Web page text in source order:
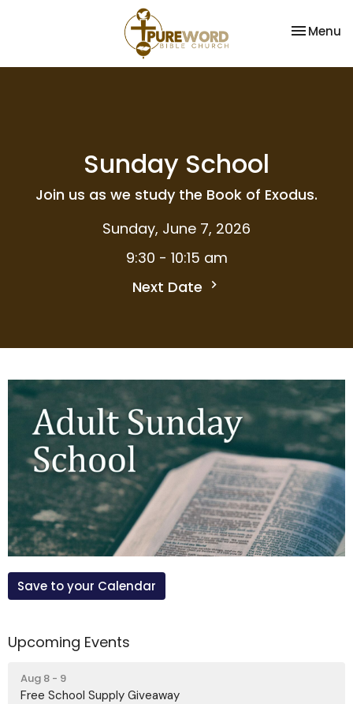
Toggle
Menu
Sunday School
Join us as we study the Book of Exodus.
Sunday, June 7, 2026
9:30 - 10:15 am
Next Date
Save to your Calendar
Upcoming Events
Aug 8 - 9
Free School Supply Giveaway